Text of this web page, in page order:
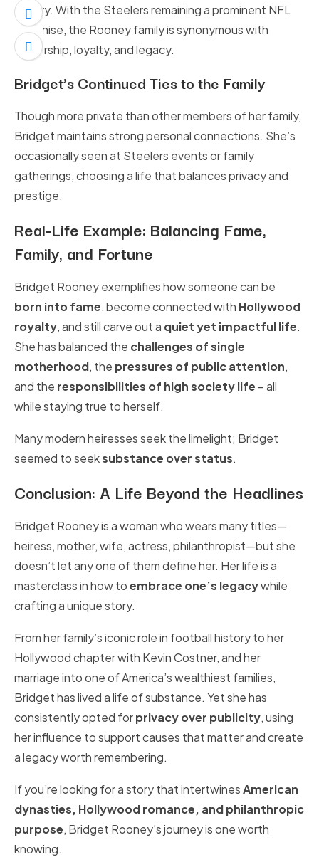
history. With the Steelers remaining a prominent NFL
franchise, the Rooney family is synonymous with
leadership, loyalty, and legacy.
Bridget’s Continued Ties to the Family
Though more private than other members of her family,
Bridget maintains strong personal connections. She’s
occasionally seen at Steelers events or family
gatherings, choosing a life that balances privacy and
prestige.
Real-Life Example: Balancing Fame,
Family, and Fortune
Bridget Rooney exemplifies how someone can be
born into fame, become connected with Hollywood
royalty, and still carve out a quiet yet impactful life.
She has balanced the challenges of single
motherhood, the pressures of public attention,
and the responsibilities of high society life – all
while staying true to herself.
Many modern heiresses seek the limelight; Bridget
seemed to seeksubstance over status.
Conclusion: A Life Beyond the Headlines
Bridget Rooney is a woman who wears many titles—
heiress, mother, wife, actress, philanthropist—but she
doesn’t let any one of them define her. Her life is a
masterclass in how toembrace one’s legacywhile
crafting a unique story.
From her family’s iconic role in football history to her
Hollywood chapter with Kevin Costner, and her
marriage into one of America’s wealthiest families,
Bridget has lived a life of substance. Yet she has
consistently opted forprivacy over publicity, using
her influence to support causes that matter and create
a legacy worth remembering.
If you’re looking for a story that intertwinesAmerican
dynasties, Hollywood romance, and philanthropic
purpose, Bridget Rooney’s journey is one worth
knowing.